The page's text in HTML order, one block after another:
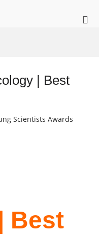
| Best
Scientists Awards
Best